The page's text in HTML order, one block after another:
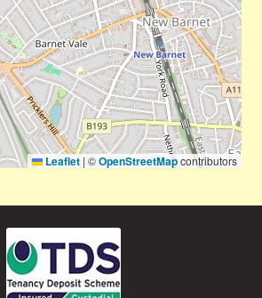
Leaflet | ©OpenStreetMapcontributors